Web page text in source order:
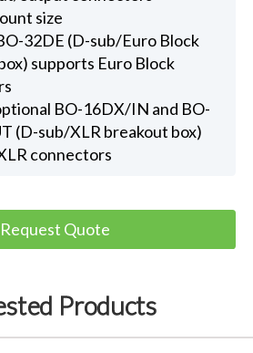
size
32DE (D-sub/Euro Block
supports Euro Block
BO-16DX/IN and BO-
(D-sub/XLR breakout box)
connectors
Request Quote
Products